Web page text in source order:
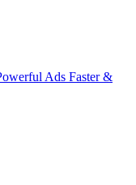
Ads Faster &